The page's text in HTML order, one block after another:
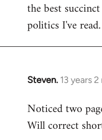
libcom.org
the best
politics I've read.
Steven. 13 years
In
to
Welcome
Noticed two
Will correct